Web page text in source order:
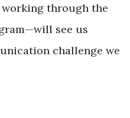
through the
see us
challenge we